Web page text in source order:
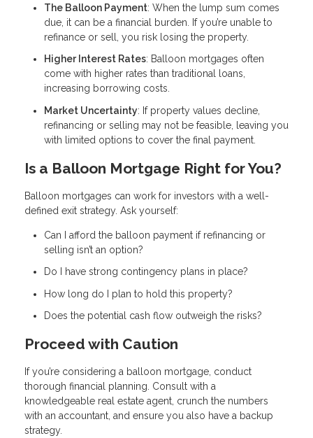
The Balloon Payment: When the lump sum comes
due, it can be a financial burden. If you’re unable to
refinance or sell, you risk losing the property.
Higher Interest Rates: Balloon mortgages often
come with higher rates than traditional loans,
increasing borrowing costs.
Market Uncertainty: If property values decline,
refinancing or selling may not be feasible, leaving you
with limited options to cover the final payment.
Is a Balloon Mortgage Right for You?
Balloon mortgages can work for investors with a well-
defined exit strategy. Ask yourself:
Can I afford the balloon payment if refinancing or
selling isn’t an option?
Do I have strong contingency plans in place?
How long do I plan to hold this property?
Does the potential cash flow outweigh the risks?
Proceed with Caution
If you’re considering a balloon mortgage, conduct
thorough financial planning. Consult with a
knowledgeable real estate agent, crunch the numbers
with an accountant, and ensure you also have a backup
strategy.